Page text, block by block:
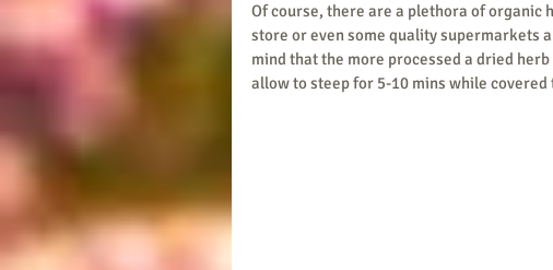
Of course, there are a plethora of organic
store or even some quality supermarkets
mind that the more processed a dried
allow to steep for 5-10 mins while